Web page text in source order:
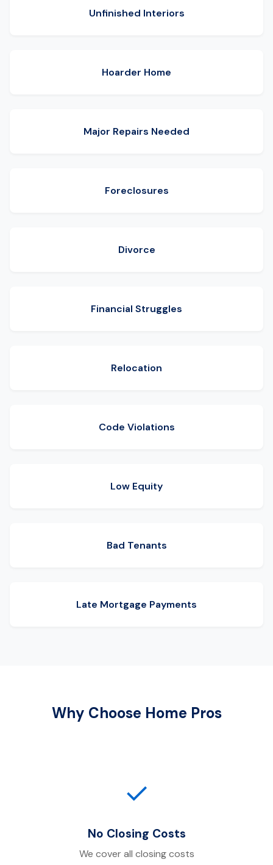
Unfinished Interiors
Hoarder Home
Major Repairs Needed
Foreclosures
Divorce
Financial Struggles
Relocation
Code Violations
Low Equity
Bad Tenants
Late Mortgage Payments
Why Choose Home Pros
✓
No Closing Costs
We cover all closing costs